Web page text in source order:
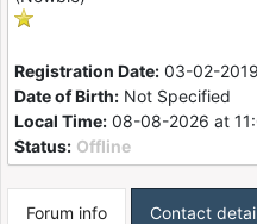
Registration Date: 03-02-2019
Date of Birth: Not Specified
Local Time: 08-08-2026 at
Status: Offline
Forum info Contact